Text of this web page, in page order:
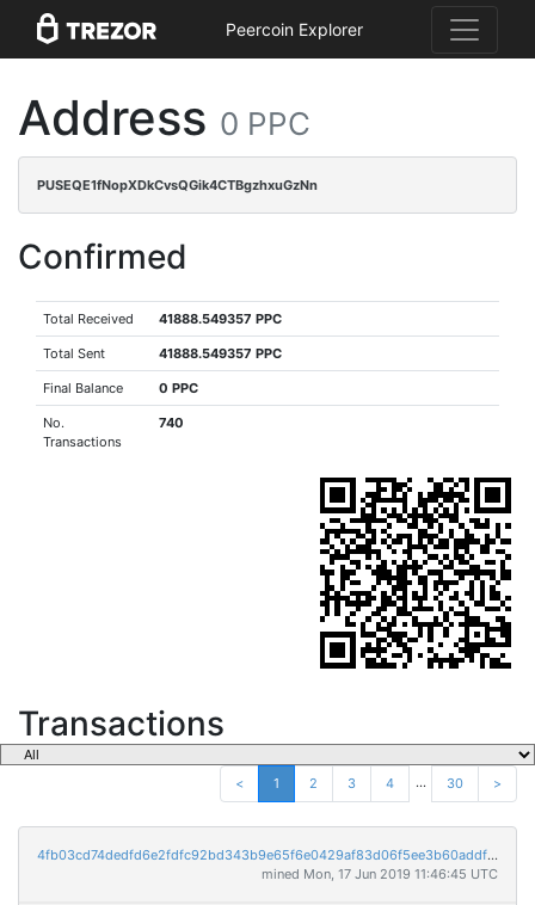
Peercoin Explorer
Address 0 PPC
PUSEQE1fNopXDkCvsQGik4CTBgzhxuGzNn
Confirmed
Total Received 41888.549357 PPC
Total Sent 41888.549357 PPC
Final Balance 0 PPC
No.
Transactions
740
Transactions
< 1 2 3 4 ... 30 >
4fb03cd74dedfd6e2fdfc92bd343b9e65f6e0429af83d06f5ee3b60addf3736f
mined Mon, 17 Jun 2019 11:46:45 UTC